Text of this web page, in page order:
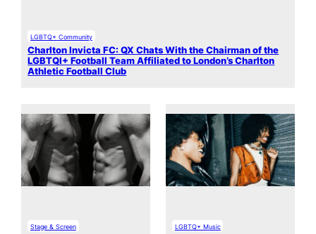
LGBTQ+ Community
Charlton Invicta FC: QX Chats With the Chairman of the
LGBTQI+ Football Team Affiliated to London’s Charlton
Athletic Football Club
Stage & Screen LGBTQ+ Music